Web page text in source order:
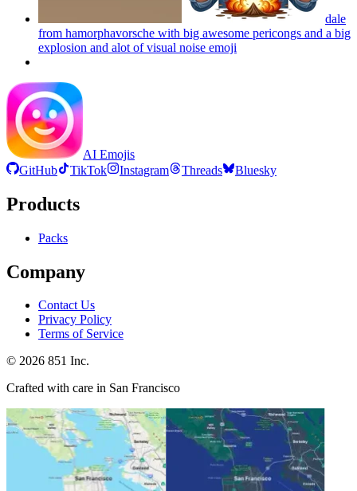
dale
from hamorphavorsche with big awesome pericongs and a big
explosion and alot of visual noise emoji
AI Emojis
GitHub
TikTok Instagram Threads Bluesky
Products
Packs
Company
Contact Us
Privacy Policy
Terms of Service
© 2026 851 Inc.
Crafted with care in San Francisco